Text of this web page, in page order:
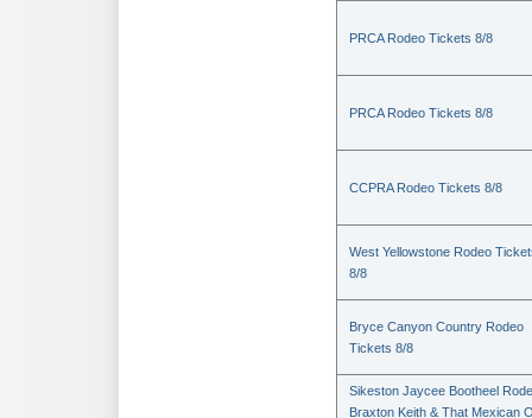
PRCA Rodeo Tickets 8/8
PRCA Rodeo Tickets 8/8
CCPRA Rodeo Tickets 8/8
West Yellowstone Rodeo
8/8
Bryce Canyon Country Rodeo
Tickets 8/8
Sikeston Jaycee Bootheel
Braxton Keith & That Mexican